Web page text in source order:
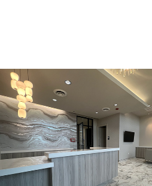
THE BODY LAB